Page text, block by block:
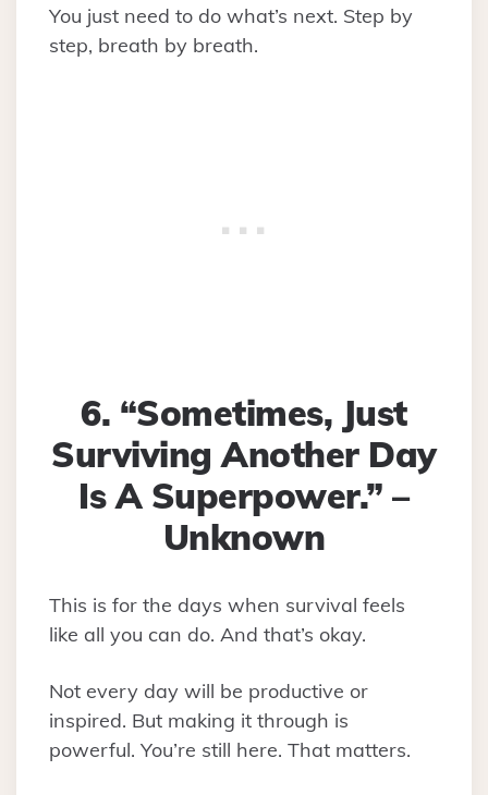
You just need to do what’s next. Step by
step, breath by breath.
6. “Sometimes, Just
Surviving Another Day
Is A Superpower.” –
Unknown
This is for the days when survival feels
like all you can do. And that’s okay.
Not every day will be productive or
inspired. But making it through is
powerful. You’re still here. That matters.